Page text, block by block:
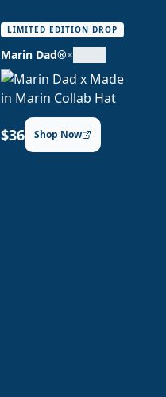
LIMITED EDITION DROP
Marin Dad®×
$36 Shop Now